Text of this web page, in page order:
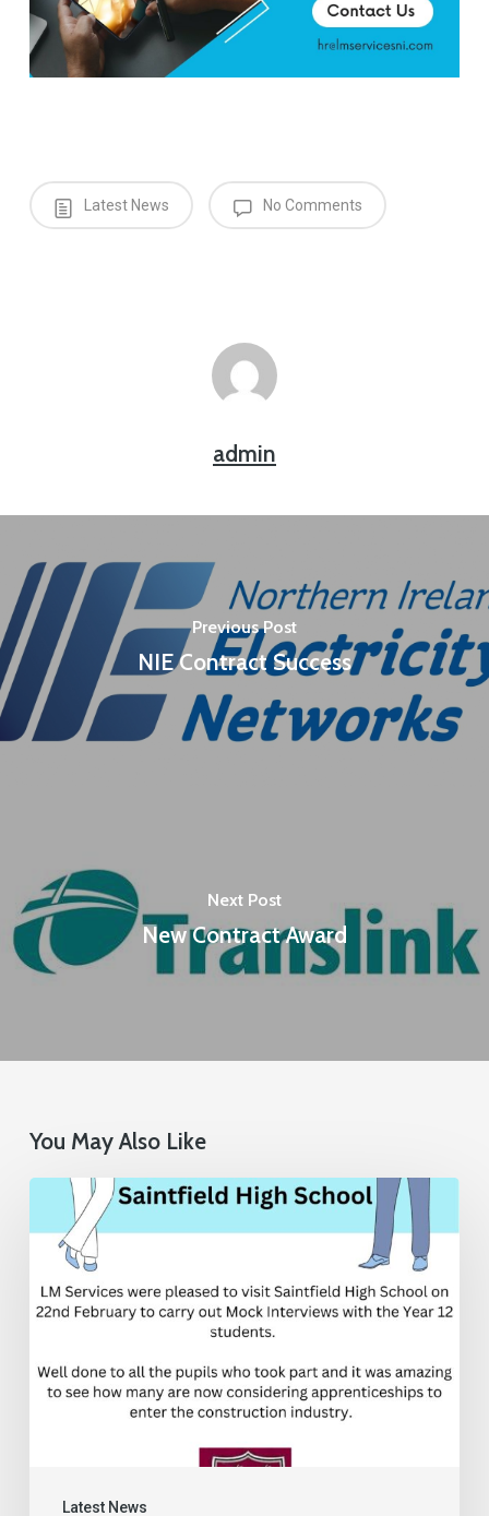
Latest News No Comments
admin
Previous Post
NIE Contract Success
Next Post
New Contract Award
You May Also Like
Latest News